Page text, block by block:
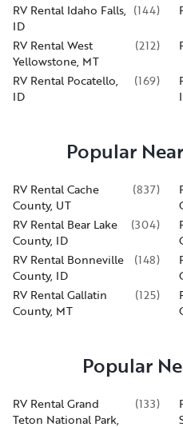
RV Rental Idaho Falls,
ID
(144)
RV Rental West
Yellowstone, MT
(212)
RV Rental Pocatello,
ID
(169)
Popular
RV Rental Cache
County, UT
(837)
RV Rental Bear Lake
County, ID
(304)
RV Rental Bonneville
County, ID
(148)
RV Rental Gallatin
County, MT
(125)
Popular
RV Rental Grand
Teton National Park,
(133)